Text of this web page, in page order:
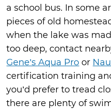
a school bus. In some
pieces of old
when the lake was
too deep, contact
Gene’s Aqua Pro or
certification training
you’d prefer to tread
there are plenty of